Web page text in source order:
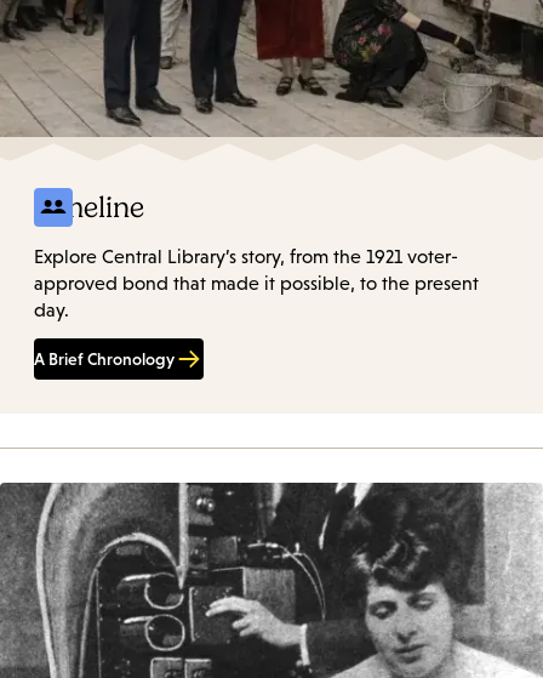
Timeline
Explore Central Library’s story, from the 1921 voter-
approved bond that made it possible, to the present
day.
A Brief Chronology